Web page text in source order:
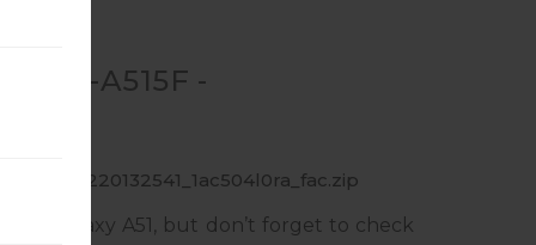
SM-A515F -
Galaxy A51, but don’t forget to check